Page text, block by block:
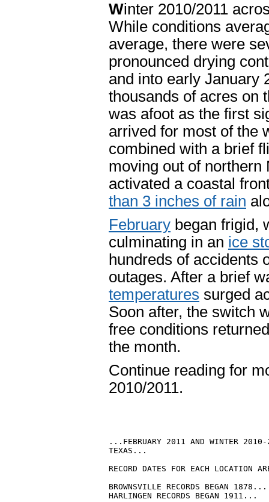
Winter 2010/2011
While conditions
average, there were
pronounced drying
and into early January
thousands of acres on
was afoot as the first
arrived for most of the
combined with a brief
moving out of northern
activated a coastal
than 3 inches of rain
February began frigid,
culminating in an ice
hundreds of accidents
outages. After a brief
temperatures surged
Soon after, the switch
free conditions
the month.
Continue reading for
2010/2011.
...FEBRUARY 2011 AND WINTER
TEXAS...
RECORD DATES FOR EACH LOCATION
BROWNSVILLE RECORDS BEGAN 1878...
HARLINGEN RECORDS BEGAN 1911...